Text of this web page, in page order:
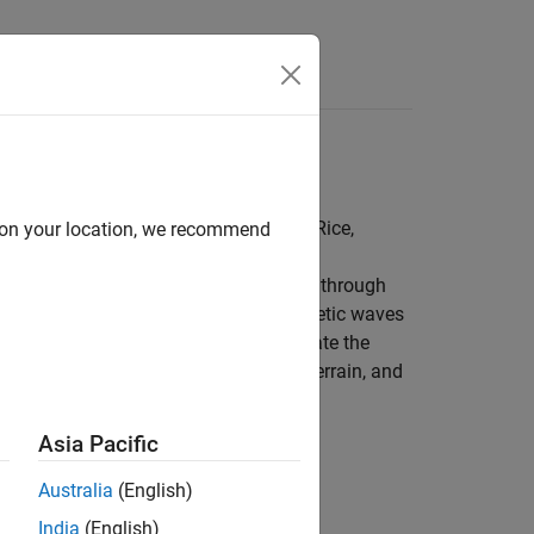
path loss, TIREM™, Longley-Rice,
a point of transmission as it travels through
in understanding how electromagnetic waves
use propagation models to calculate the
and a receiver in basic, urban, terrain, and
your location, we recommend
Asia Pacific
Australia (English)
India (English)